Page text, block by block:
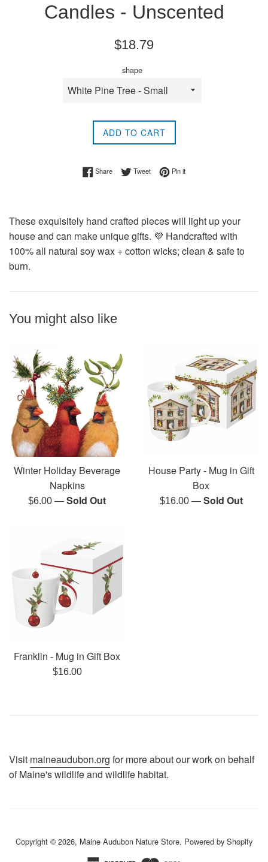
Candles - Unscented
Regular
$18.79
shape
ADD TO CART
ShareShare on Facebook
TweetTweet on Twitter
Pin itPin on Pinterest
These exquisitely hand crafted pieces will light up your
house and can make unique gifts. 💜 Handcrafted with
100% all natural soy wax + cotton wicks; clean & safe to
burn.
You might also like
Winter Holiday Beverage
Napkins
Regular
$6.00 —Sold Out
House Party - Mug in Gift
Box
Regular
$16.00 —Sold Out
Franklin - Mug in Gift Box
Regular
$16.00
Visit maineaudubon.org for more about our work on behalf
of Maine's wildlife and wildlife habitat.
Copyright © 2026, Maine Audubon Nature Store. Powered by Shopify